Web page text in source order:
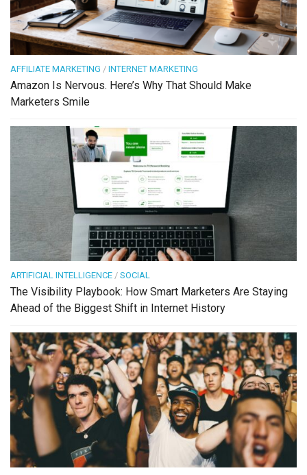
AFFILIATE MARKETING / INTERNET MARKETING
Amazon Is Nervous. Here’s Why That Should Make
Marketers Smile
ARTIFICIAL INTELLIGENCE / SOCIAL
The Visibility Playbook: How Smart Marketers Are Staying
Ahead of the Biggest Shift in Internet History